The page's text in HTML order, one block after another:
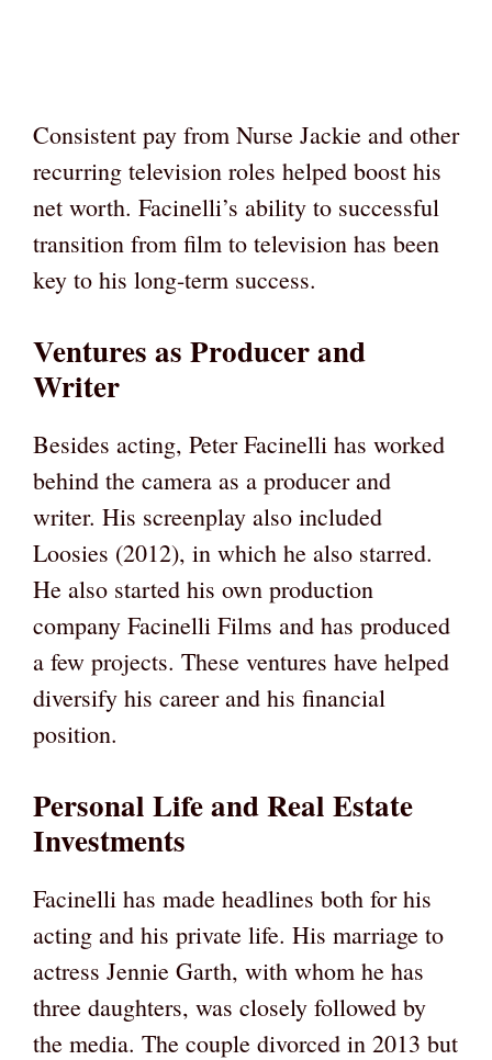
Consistent pay from Nurse Jackie and other
recurring television roles helped boost his
net worth. Facinelli’s ability to successful
transition from film to television has been
key to his long-term success.
Ventures as Producer and
Writer
Besides acting, Peter Facinelli has worked
behind the camera as a producer and
writer. His screenplay also included
Loosies (2012), in which he also starred.
He also started his own production
company Facinelli Films and has produced
a few projects. These ventures have helped
diversify his career and his financial
position.
Personal Life and Real Estate
Investments
Facinelli has made headlines both for his
acting and his private life. His marriage to
actress Jennie Garth, with whom he has
three daughters, was closely followed by
the media. The couple divorced in 2013 but